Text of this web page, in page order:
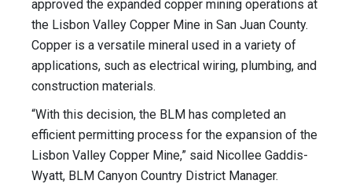
approved the expanded copper mining operations at
the Lisbon Valley Copper Mine in San Juan County.
Copper is a versatile mineral used in a variety of
applications, such as electrical wiring, plumbing, and
construction materials.
“With this decision, the BLM has completed an
efficient permitting process for the expansion of the
Lisbon Valley Copper Mine,” said Nicollee Gaddis-
Wyatt, BLM Canyon Country District Manager.